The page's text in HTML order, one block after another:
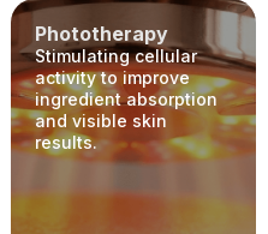
Phototherapy
Stimulating cellular
activity to improve
ingredient absorption
and visible skin
results.